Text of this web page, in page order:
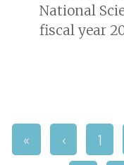
National
fiscal year
« ‹ 1